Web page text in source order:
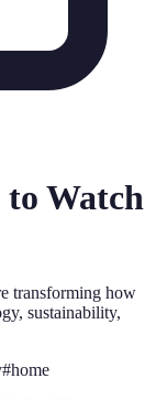
to Watch
transforming how
sustainability,
#home